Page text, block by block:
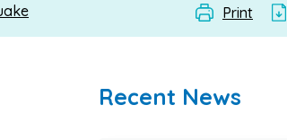
Print
Recent News